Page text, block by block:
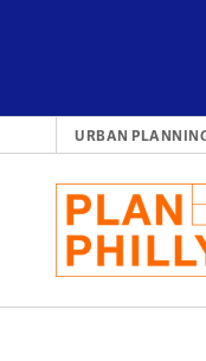
URBAN